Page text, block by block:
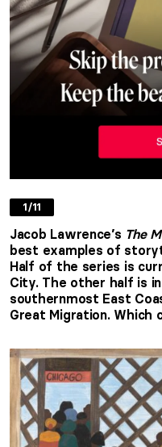
1/11
Jacob Lawrence’s The
best examples of
Half of the series is
City. The other half is
southernmost East
Great Migration. Which